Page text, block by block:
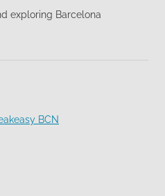
exploring Barcelona
BCN